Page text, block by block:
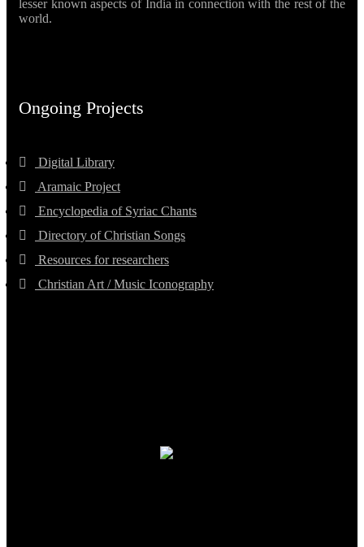
lesser known aspects of India in connection with the rest of the
world.
Ongoing Projects
Digital Library
Aramaic Project
Encyclopedia of Syriac Chants
Directory of Christian Songs
Resources for researchers
Christian Art / Music Iconography